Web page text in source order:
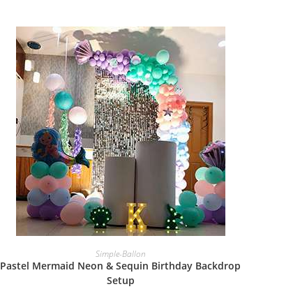
BOOK NOW
Simple-Ballon
Pastel Mermaid Neon & Sequin Birthday Backdrop
Setup